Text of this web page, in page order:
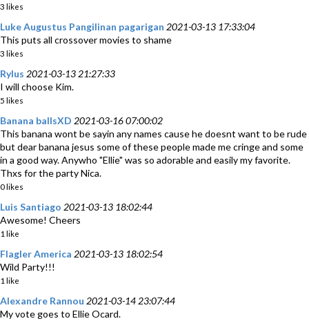
3 likes
Luke Augustus Pangilinan pagarigan 2021-03-13 17:33:04
This puts all crossover movies to shame
3 likes
Rylus 2021-03-13 21:27:33
I will choose Kim.
5 likes
Banana ballsXD 2021-03-16 07:00:02
This banana wont be sayin any names cause he doesnt want to be rude
but dear banana jesus some of these people made me cringe and some
in a good way. Anywho "Ellie" was so adorable and easily my favorite.
Thxs for the party Nica.
0 likes
Luis Santiago 2021-03-13 18:02:44
Awesome! Cheers
1 like
Flagler America 2021-03-13 18:02:54
Wild Party!!!
1 like
Alexandre Rannou 2021-03-14 23:07:44
My vote goes to Ellie Ocard.